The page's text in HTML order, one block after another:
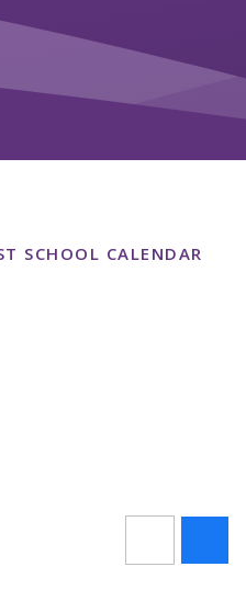
SCHOOL CALENDAR